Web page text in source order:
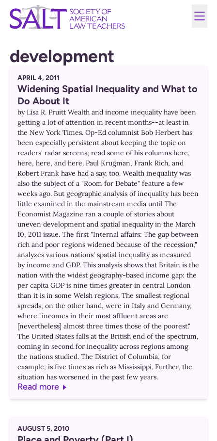
development
APRIL 4, 2011
Widening Spatial Inequality and What to
Do About It
by Lisa R. Pruitt Wealth and income inequality have been
getting a lot of attention in recent months--at least in
the New York Times. Op-Ed columnist Bob Herbert has
been especially persistent about keeping the topic on
readers' radar screens; read some of his columns here,
here, here, and here. Paul Krugman, Frank Rich, and
Robert Frank have had a say, too. Wealth inequality was
also the subject of a "Room for Debate" feature a few
weeks ago. But geographic analysis of inequality has been
little examined in the mainstream media until The
Economist Magazine ran a couple of stories about
uneven development and spatial inequality in the March
10, 2011 issue. The first "Internal affairs: The gap between
rich and poor regions widened because of the recession,"
analyzes various nations' spatial inequality as measured
by income and GDP. This analysis shows that Britain is the
nation with the widest geography-based income gap: the
per capita GDP is nine times greater in central London
than it is in some Welsh regions. The smallest regional
spreads, on the other hand, were in Italy and Germany,
where "incomes in their most affluent areas are
[nevertheless] almost three times those of the poorest."
The United States falls at the British end of the spectrum,
coming in second for inequality across regions among
the nations studied. The District of Columbia, for
example, is five times as rich as Mississippi. Further, the
situation has worsened in the past few years.
Read more
AUGUST 5, 2010